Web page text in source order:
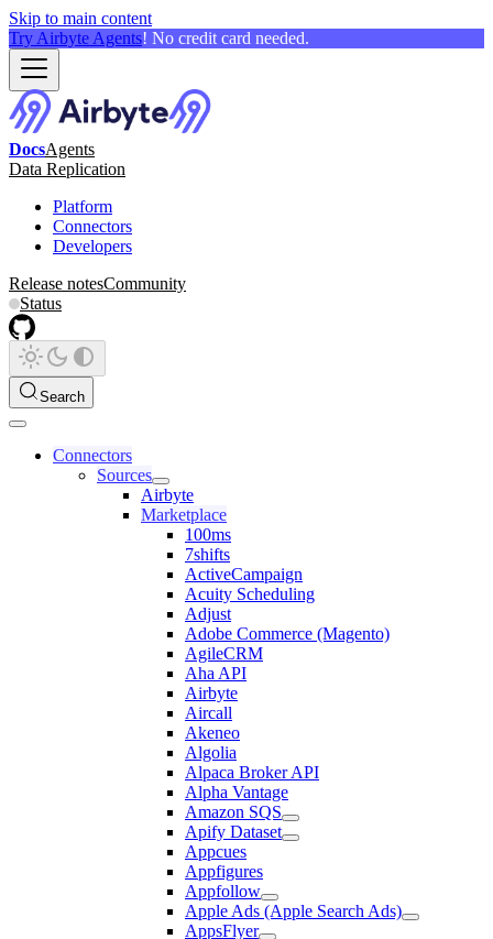
Skip to main content
Try Airbyte Agents! No credit card needed.
DocsAgents
Data Replication
Platform
Connectors
Developers
Release notesCommunity
Status
Search
Connectors
Sources
Airbyte
Marketplace
100ms
7shifts
ActiveCampaign
Acuity Scheduling
Adjust
Adobe Commerce (Magento)
AgileCRM
Aha API
Airbyte
Aircall
Akeneo
Algolia
Alpaca Broker API
Alpha Vantage
Amazon SQS
Apify Dataset
Appcues
Appfigures
Appfollow
Apple Ads (Apple Search Ads)
AppsFlyer